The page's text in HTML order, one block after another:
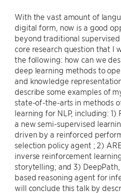
With the vast amount of
digital form, now is a good
beyond traditional
core research question that I
the following: how can we
deep learning methods to
and knowledge
describe some examples of
state-of-the-arts in methods
learning for NLP, including: 1)
a new semi-supervised
driven by a reinforced
selection policy agent ; 2)
inverse reinforcement
storytelling; and 3)
based reasoning agent for
will conclude this talk by